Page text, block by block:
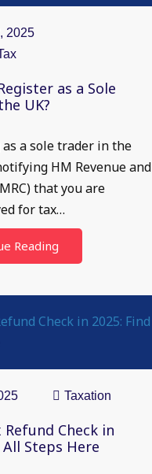
2025
as a Sole
UK?
a sole trader in the
HM Revenue and
that you are
for tax…
Reading
Taxation
Refund Check in
All Steps Here